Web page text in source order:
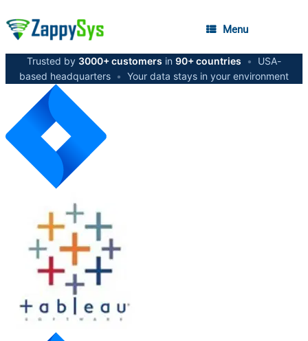
Menu
Trusted by 3000+ customers in 90+ countries •
USA-
based headquarters • Your data stays in your environment